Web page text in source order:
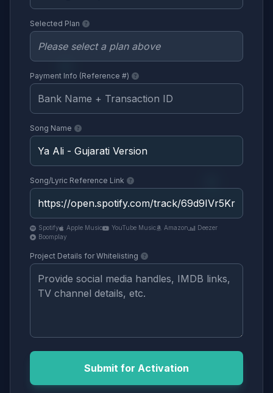
Selected Plan
Payment Info (Reference #)
Song Name
Song/Lyric Reference Link
Spotify Apple Music YouTube Music Amazon
Deezer
Boomplay
Project Details for Whitelisting
Submit for Activation